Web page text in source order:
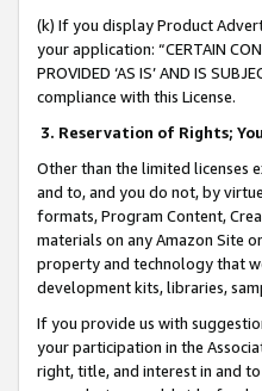
(k) If you display Product
your application: “CERTAIN
PROVIDED ‘AS IS’ AND IS
compliance with this License.
3. Reservation of Rights;
Other than the limited licenses
and to, and you do not, by
formats, Program Content,
materials on any Amazon Site
property and technology that
development kits, libraries,
If you provide us with
your participation in the
right, title, and interest in and